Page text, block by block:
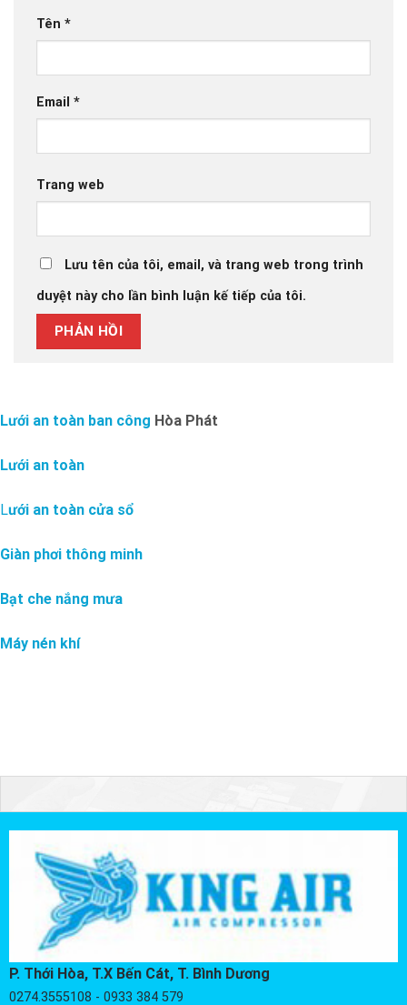
Tên *
Email *
Trang web
Lưu tên của tôi, email, và trang web trong trình
duyệt này cho lần bình luận kế tiếp của tôi.
Lưới an toàn ban công Hòa Phát
Lưới an toàn
Lưới an toàn cửa sổ
Giàn phơi thông minh
Bạt che nắng mưa
Máy nén khí
P. Thới Hòa, T.X Bến Cát, T. Bình Dương
0274.3555108 - 0933 384 579